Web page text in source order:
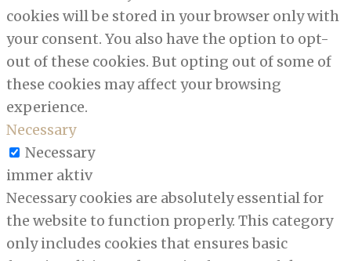
cookies will be stored in your browser only with
your consent. You also have the option to opt-
out of these cookies. But opting out of some of
these cookies may affect your browsing
experience.
Necessary
Necessary
immer aktiv
Necessary cookies are absolutely essential for
the website to function properly. This category
only includes cookies that ensures basic